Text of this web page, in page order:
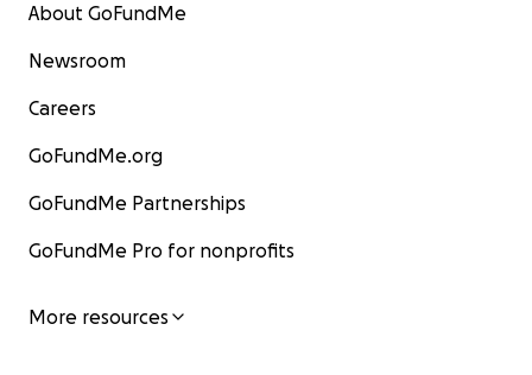
About GoFundMe
Newsroom
Careers
GoFundMe.org
GoFundMe Partnerships
GoFundMe Pro for nonprofits
More resources